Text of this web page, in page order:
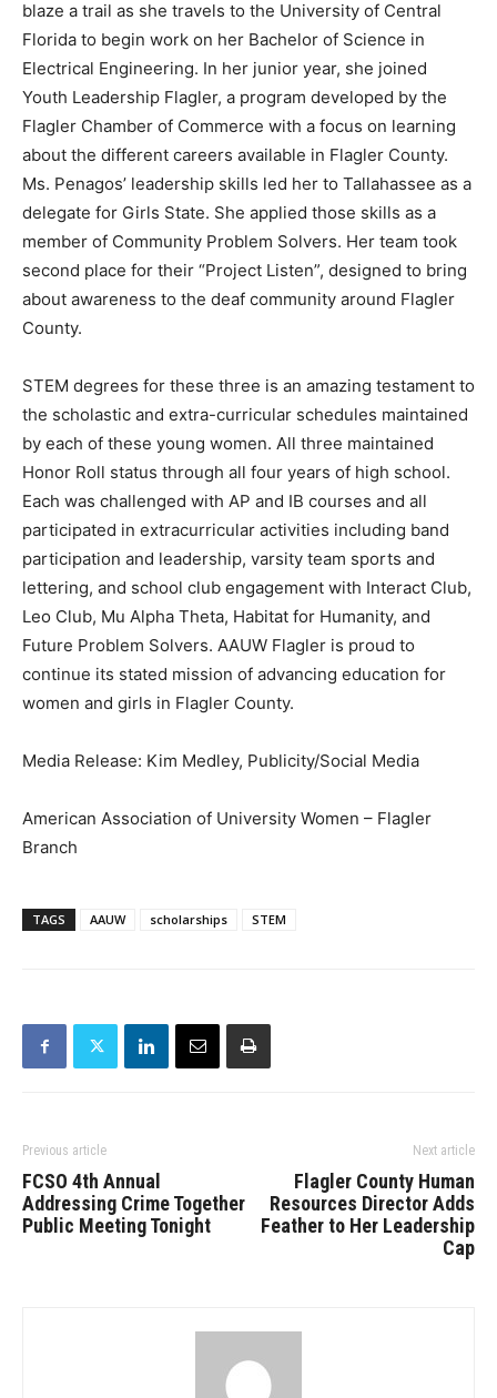
blaze a trail as she travels to the University of Central
Florida to begin work on her Bachelor of Science in
Electrical Engineering. In her junior year, she joined
Youth Leadership Flagler, a program developed by the
Flagler Chamber of Commerce with a focus on learning
about the different careers available in Flagler County.
Ms. Penagos’ leadership skills led her to Tallahassee as a
delegate for Girls State. She applied those skills as a
member of Community Problem Solvers. Her team took
second place for their “Project Listen”, designed to bring
about awareness to the deaf community around Flagler
County.
STEM degrees for these three is an amazing testament to
the scholastic and extra-curricular schedules maintained
by each of these young women. All three maintained
Honor Roll status through all four years of high school.
Each was challenged with AP and IB courses and all
participated in extracurricular activities including band
participation and leadership, varsity team sports and
lettering, and school club engagement with Interact Club,
Leo Club, Mu Alpha Theta, Habitat for Humanity, and
Future Problem Solvers. AAUW Flagler is proud to
continue its stated mission of advancing education for
women and girls in Flagler County.
Media Release: Kim Medley, Publicity/Social Media
American Association of University Women – Flagler
Branch
TAGS AAUW scholarships STEM
Previous article
FCSO 4th Annual
Addressing Crime Together
Public Meeting Tonight
Next article
Flagler County Human
Resources Director Adds
Feather to Her Leadership
Cap